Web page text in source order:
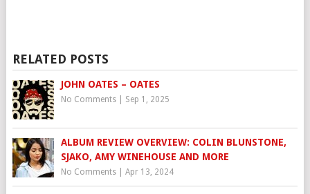
RELATED POSTS
JOHN OATES – OATES
No Comments| Sep 1, 2025
ALBUM REVIEW OVERVIEW: COLIN BLUNSTONE,
SJAKO, AMY WINEHOUSE AND MORE
No Comments| Apr 13, 2024